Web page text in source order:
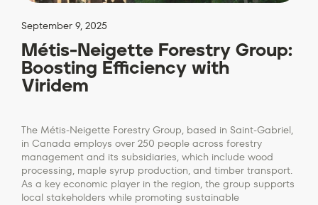
September 9, 2025
Métis-Neigette Forestry Group:
Boosting Efficiency with
Viridem
The Métis-Neigette Forestry Group, based in Saint-Gabriel,
in Canada employs over 250 people across forestry
management and its subsidiaries, which include wood
processing, maple syrup production, and timber transport.
As a key economic player in the region, the group supports
local stakeholders while promoting sustainable